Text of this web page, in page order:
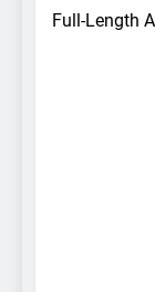
Full-Length